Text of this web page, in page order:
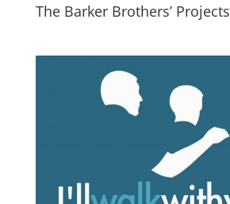
The Barker Brothers’ Projects